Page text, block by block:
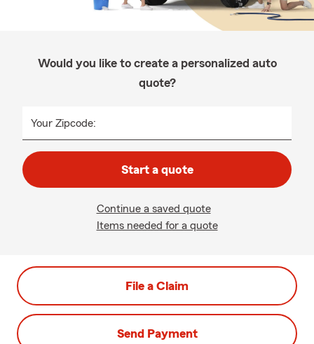
Would you like to create a personalized auto
quote?
Your Zipcode:
Start a quote
Continue a saved quote
Items needed for a quote
File a Claim
Send Payment